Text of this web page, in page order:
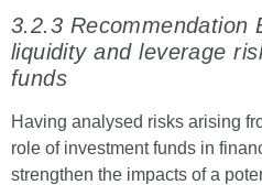
3.2.3 Recommendation
liquidity and leverage
funds
Having analysed risks arising
role of investment funds in
strengthen the impacts of a